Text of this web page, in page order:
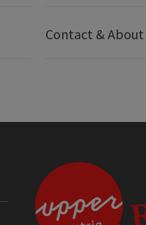
Contact & About